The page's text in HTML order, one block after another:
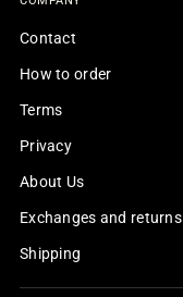
Contact
How to order
Terms
Privacy
About Us
Exchanges and returns
Shipping